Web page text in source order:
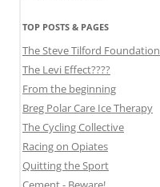
TOP POSTS & PAGES
The Steve Tilford Foundation
The Levi Effect????
From the beginning
Breg Polar Care Ice Therapy
The Cycling Collective
Racing on Opiates
Quitting the Sport